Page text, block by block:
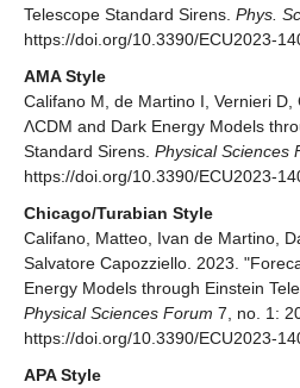
Telescope Standard Sirens. Phys.
https://doi.org/10.3390/ECU2023-
AMA Style
Califano M, de Martino I, Vernieri
ΛCDM and Dark Energy Models
Standard Sirens. Physical Sciences
https://doi.org/10.3390/ECU2023-
Chicago/Turabian Style
Califano, Matteo, Ivan de Martino,
Salvatore Capozziello. 2023.
Energy Models through Einstein
Physical Sciences Forum 7, no. 1:
https://doi.org/10.3390/ECU2023-
APA Style